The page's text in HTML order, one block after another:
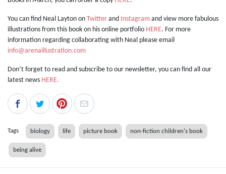
You can find Neal Layton on Twitter and Instagram and view more fabulous
illustrations from this book on his online portfolio HERE. For more
information regarding collaborating with Neal please email
info@arenaillustration.com
Don’t forget to read and subscribe to our newsletter, you can find all our
latest news HERE.
Tags biology life picture book non-fiction children's book
being alive